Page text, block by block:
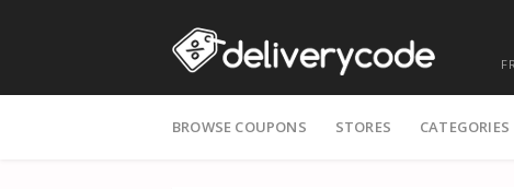
to
BROWSE COUPONS STORES CATEGORIES